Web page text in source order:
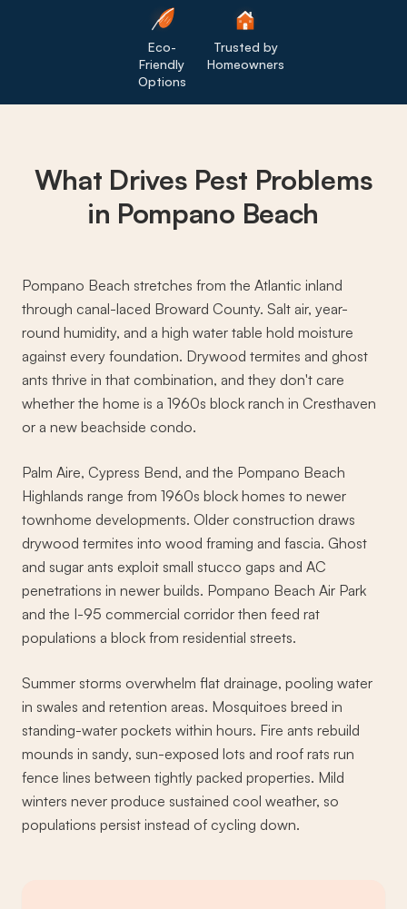
Eco-
Friendly
Options
Trusted by
Homeowners
What Drives Pest Problems
in Pompano Beach
Pompano Beach stretches from the Atlantic inland
through canal-laced Broward County. Salt air, year-
round humidity, and a high water table hold moisture
against every foundation. Drywood termites and ghost
ants thrive in that combination, and they don't care
whether the home is a 1960s block ranch in Cresthaven
or a new beachside condo.
Palm Aire, Cypress Bend, and the Pompano Beach
Highlands range from 1960s block homes to newer
townhome developments. Older construction draws
drywood termites into wood framing and fascia. Ghost
and sugar ants exploit small stucco gaps and AC
penetrations in newer builds. Pompano Beach Air Park
and the I-95 commercial corridor then feed rat
populations a block from residential streets.
Summer storms overwhelm flat drainage, pooling water
in swales and retention areas. Mosquitoes breed in
standing-water pockets within hours. Fire ants rebuild
mounds in sandy, sun-exposed lots and roof rats run
fence lines between tightly packed properties. Mild
winters never produce sustained cool weather, so
populations persist instead of cycling down.